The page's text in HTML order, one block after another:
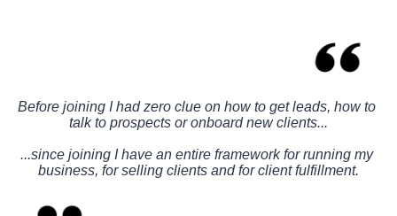
Before joining I had zero clue on how to get leads, how to
talk to prospects or onboard new clients...
...since joining I have an entire framework for running my
business, for selling clients and for client fulfillment.